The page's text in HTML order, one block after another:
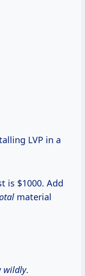
LVP in a
is $1000. Add
material
wildly.